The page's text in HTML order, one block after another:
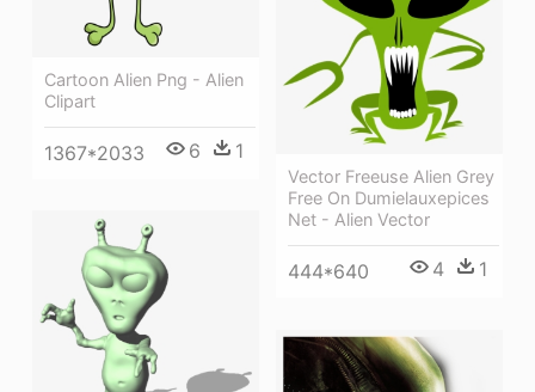
Cartoon Alien Png - Alien
Clipart
1367*2033 6 1
Vector Freeuse Alien Grey
Free On Dumielauxepices
Net - Alien Vector
444*640 4 1